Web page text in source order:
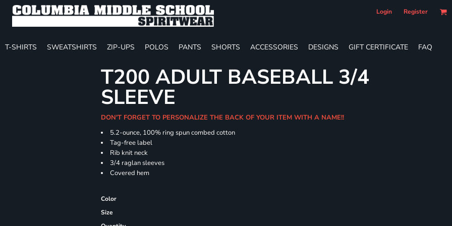
Login Register
T-SHIRTS SWEATSHIRTS ZIP-UPS POLOS PANTS SHORTS ACCESSORIES DESIGNS GIFT CERTIFICATE FAQ
T200 ADULT BASEBALL 3/4
SLEEVE
DON'T FORGET TO PERSONALIZE THE BACK OF YOUR ITEM WITH A NAME!!
5.2-ounce, 100% ring spun combed cotton
Tag-free label
Rib knit neck
3/4 raglan sleeves
Covered hem
Color
Size